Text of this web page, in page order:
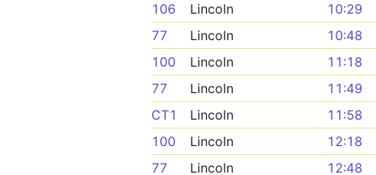
106
Lincoln
10:29
77
Lincoln
10:48
100
Lincoln
11:18
77
Lincoln
11:49
CT1
Lincoln
11:58
100
Lincoln
12:18
77
Lincoln 12:48